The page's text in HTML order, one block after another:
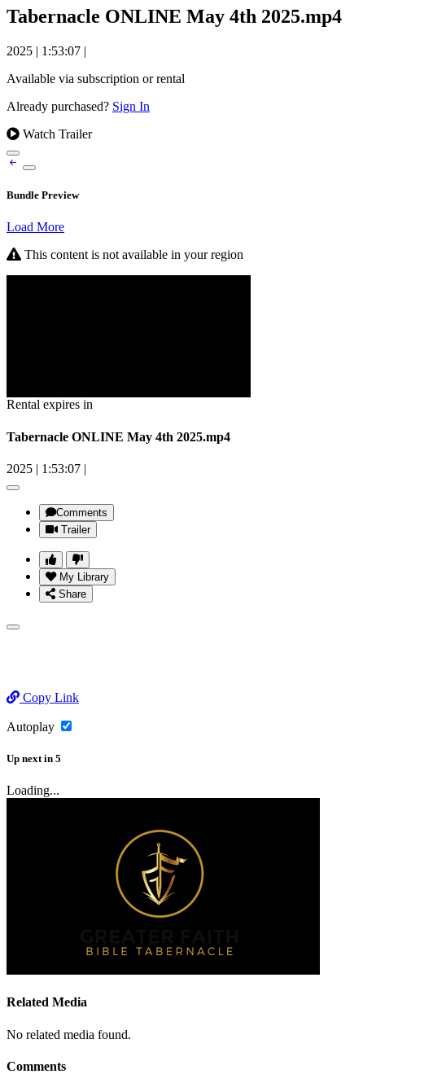
Tabernacle ONLINE May 4th 2025.mp4
2025 | 1:53:07 |
Available via subscription or rental
Already purchased? Sign In
Watch Trailer
Bundle Preview
Load More
This content is not available in your region
Rental expires in
Tabernacle ONLINE May 4th 2025.mp4
2025 | 1:53:07 |
Comments
Trailer
My Library
Share
Copy Link
Autoplay
Up next in 5
Loading...
Related Media
No related media found.
Comments